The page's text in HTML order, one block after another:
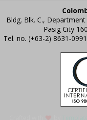
Bldg. Blk. C.,
Pasig City
Tel. no. (+63-2) 8631-